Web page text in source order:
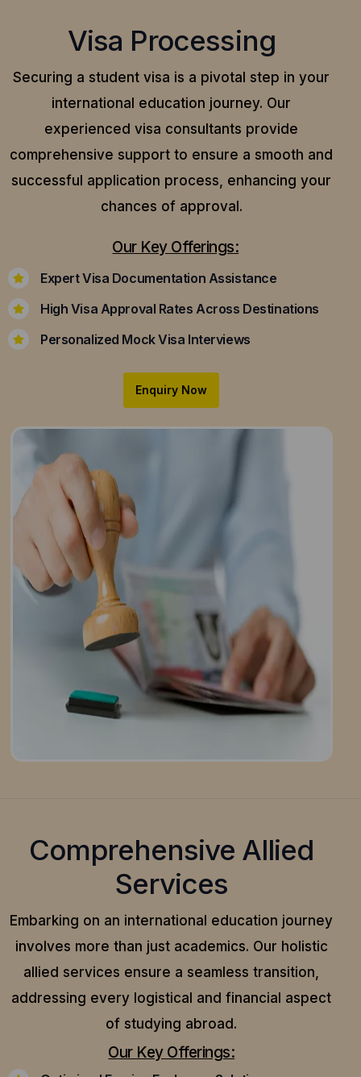
Visa Processing
Securing a student visa is a pivotal step in your
international education journey. Our
experienced visa consultants provide
comprehensive support to ensure a smooth and
successful application process, enhancing your
chances of approval.
Our Key Offerings:
Expert Visa Documentation Assistance
High Visa Approval Rates Across Destinations
Personalized Mock Visa Interviews
Enquiry Now
Comprehensive Allied
Services
Embarking on an international education journey
involves more than just academics. Our holistic
allied services ensure a seamless transition,
addressing every logistical and financial aspect
of studying abroad.
Our Key Offerings: